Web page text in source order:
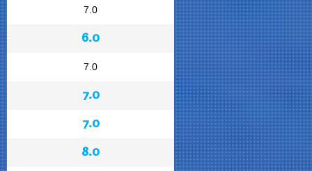
7.0
6.0
7.0
7.0
7.0
8.0